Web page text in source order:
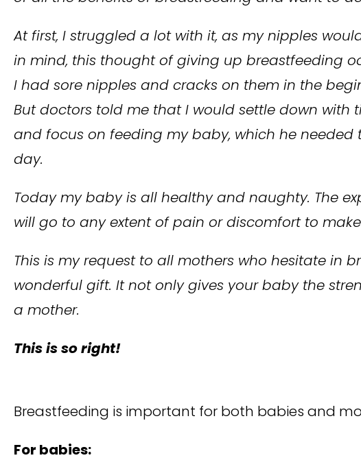
At first, I struggled a lot with it, as my nipples
in mind, this thought of giving up breastfeeding
I had sore nipples and cracks on them in the
But doctors told me that I would settle down
and focus on feeding my baby, which he needed
day.
Today my baby is all healthy and naughty. The
will go to any extent of pain or discomfort to
This is my request to all mothers who hesitate in
wonderful gift. It not only gives your baby the
a mother.
This is so right!
Breastfeeding is important for both babies and
For babies: